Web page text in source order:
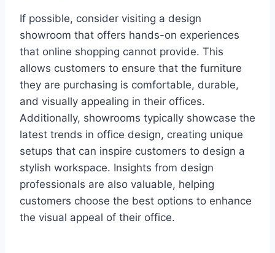
If possible, consider visiting a design
showroom that offers hands-on experiences
that online shopping cannot provide. This
allows customers to ensure that the furniture
they are purchasing is comfortable, durable,
and visually appealing in their offices.
Additionally, showrooms typically showcase the
latest trends in office design, creating unique
setups that can inspire customers to design a
stylish workspace. Insights from design
professionals are also valuable, helping
customers choose the best options to enhance
the visual appeal of their office.